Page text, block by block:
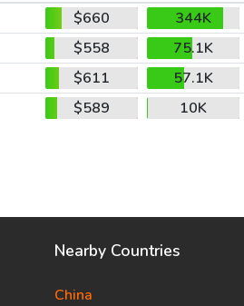
$660
344K
$558
75.1K
$611
57.1K
$589 10K
Nearby Countries
China